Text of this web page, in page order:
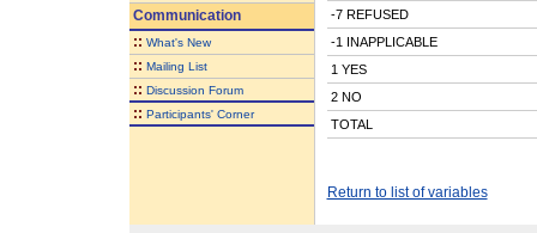
Communication
:: What's New
:: Mailing List
:: Discussion Forum
:: Participants' Corner
-7 REFUSED
-1 INAPPLICABLE
1 YES
2 NO
TOTAL
Return to list of variables